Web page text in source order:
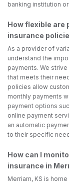
banking institution
How flexible are
insurance
As a provider of
understand the
payments. We
that meets their
policies allow
monthly payments
payment options
online payment
an automatic
to their specific
How can I
insurance in
Merriam, KS is